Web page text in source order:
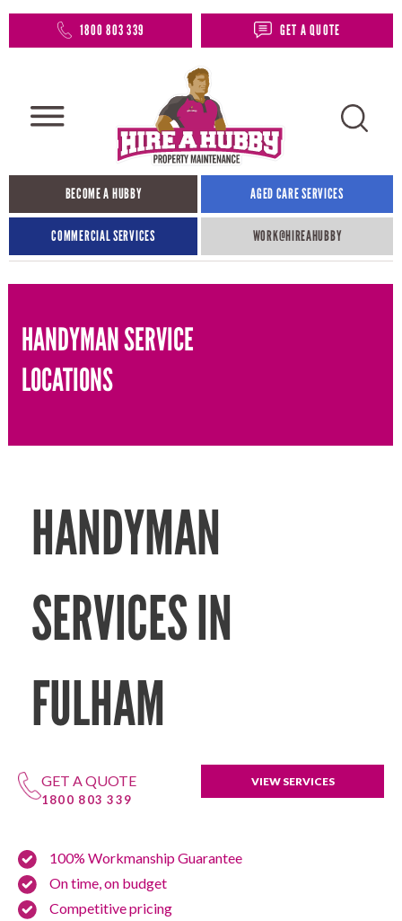
1800 803 339 GET A QUOTE
BECOME A HUBBY AGED CARE SERVICES
COMMERCIAL SERVICES WORK@HIREAHUBBY​
HANDYMAN SERVICE
LOCATIONS
HANDYMAN
SERVICES IN
FULHAM
GET A QUOTE
1800 803 339
VIEW SERVICES
100% Workmanship Guarantee
On time, on budget
Competitive pricing